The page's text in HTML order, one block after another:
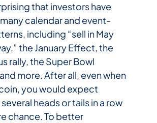
that investors have
calendar and event-
including “sell in May
the January Effect, the
rally, the Super Bowl
more. After all, even when
you would expect
heads or tails in a row
chance. To better